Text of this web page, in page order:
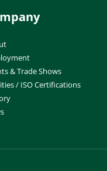
& Trade Shows
/ ISO Certifications